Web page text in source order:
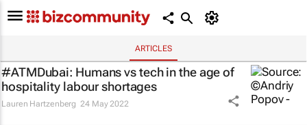
ARTICLES
#ATMDubai: Humans vs tech in the age of
hospitality labour shortages
Lauren Hartzenberg 24 May 2022